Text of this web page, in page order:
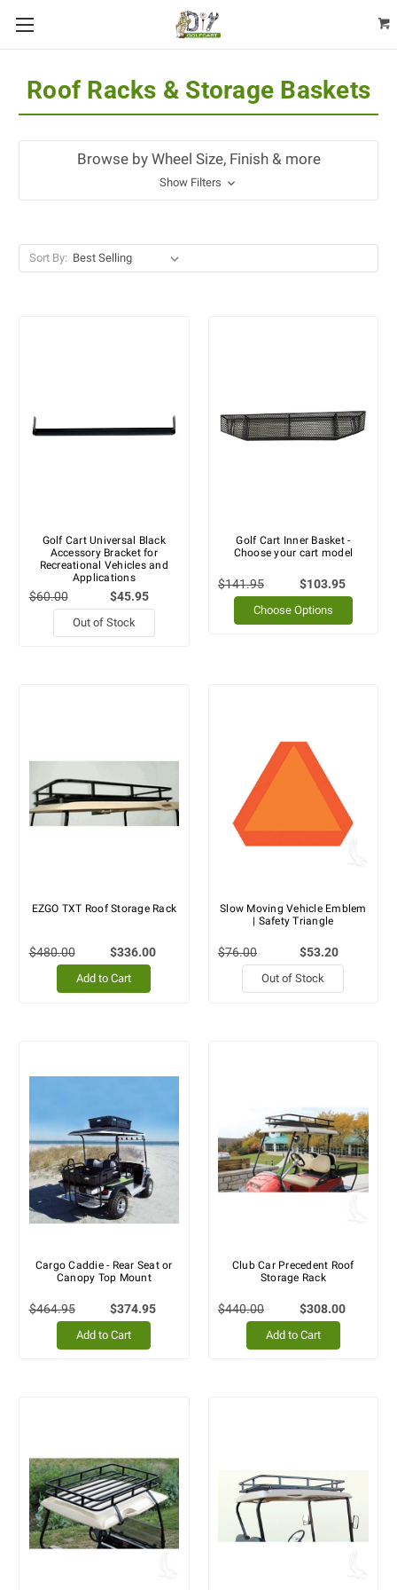
Roof Racks & Storage Baskets
Browse by Wheel Size, Finish & more
Show Filters
Sort By:
Golf Cart Universal Black
Accessory Bracket for
Recreational Vehicles and
Applications
$60.00 $45.95
Out of Stock
Golf Cart Inner Basket -
Choose your cart model
$141.95 $103.95
Choose Options
EZGO TXT Roof Storage Rack
$480.00 $336.00
Add to Cart
Slow Moving Vehicle Emblem
| Safety Triangle
$76.00 $53.20
Out of Stock
Cargo Caddie - Rear Seat or
Canopy Top Mount
$464.95 $374.95
Add to Cart
Club Car Precedent Roof
Storage Rack
$440.00 $308.00
Add to Cart